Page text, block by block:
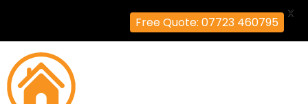
Free Quote: 07723 460795
X